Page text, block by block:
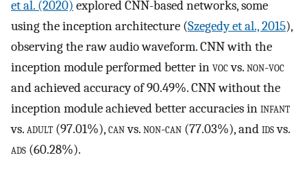
et al. (2020) explored CNN-based networks, some
using the inception architecture (Szegedy et al., 2015),
observing the raw audio waveform. CNN with the
inception module performed better invocvs.non-voc
and achieved accuracy of 90.49%. CNN without the
inception module achieved better accuracies ininfant
vs.adult (97.01%),canvs.non-can (77.03%), andidsvs.
ads (60.28%).